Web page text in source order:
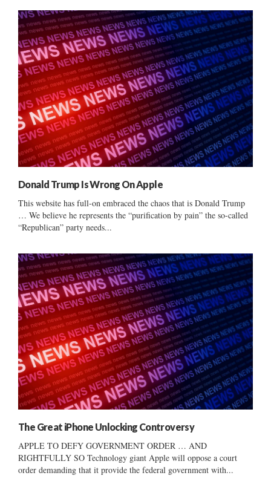
Donald Trump Is Wrong On Apple
This website has full-on embraced the chaos that is Donald Trump
… We believe he represents the “purification by pain” the so-called
“Republican” party needs...
The Great iPhone Unlocking Controversy
APPLE TO DEFY GOVERNMENT ORDER … AND
RIGHTFULLY SO Technology giant Apple will oppose a court
order demanding that it provide the federal government with...